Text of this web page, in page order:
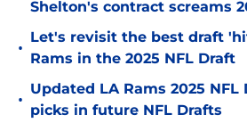
Shelton's contract screams
•
Let's revisit the best draft
Rams in the 2025 NFL Draft
•
Updated LA Rams 2025
picks in future NFL Drafts